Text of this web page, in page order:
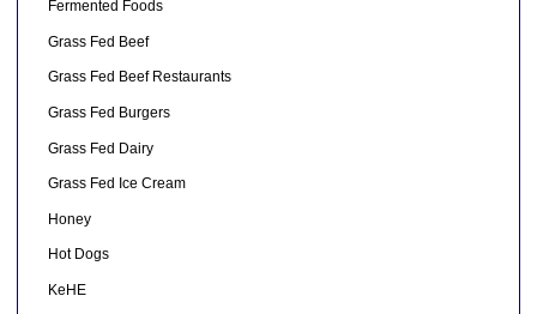
Fermented Foods
Grass Fed Beef
Grass Fed Beef Restaurants
Grass Fed Burgers
Grass Fed Dairy
Grass Fed Ice Cream
Honey
Hot Dogs
KeHE